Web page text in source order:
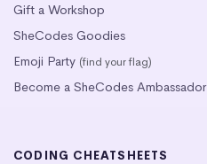
Gift a Workshop
SheCodes Goodies
Emoji Party (find your flag)
Become a SheCodes Ambassador
CODING CHEATSHEETS